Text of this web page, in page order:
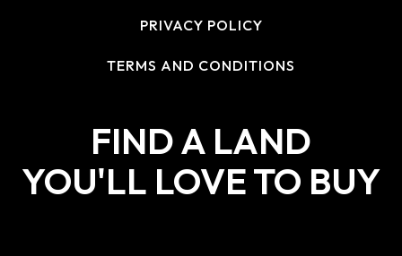
PRIVACY POLICY
TERMS AND CONDITIONS
FIND A LAND
YOU'LL LOVE TO BUY